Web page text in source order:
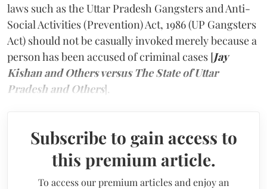
laws such as the Uttar Pradesh Gangsters and Anti-
Social Activities (Prevention) Act, 1986 (UP Gangsters
Act) should not be casually invoked merely because a
person has been accused of criminal cases [Jay
Kishan and Others versus The State of Uttar
Pradesh and Others].
Subscribe to gain access to
this premium article.
To access our premium articles and enjoy an